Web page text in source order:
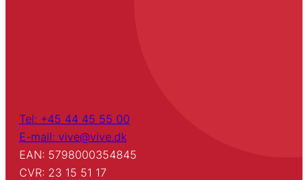
Tel: +45 44 45 55 00
E-mail: vive@vive.dk
EAN: 5798000354845
CVR: 23 15 51 17